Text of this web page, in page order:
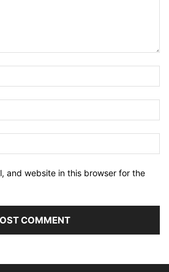
and website in this browser for the